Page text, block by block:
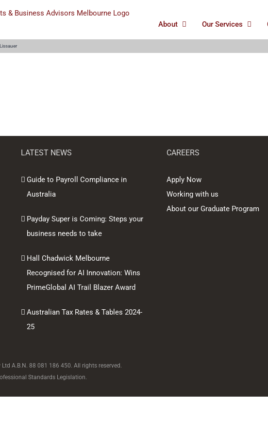
About Our Services
LATEST NEWS
Guide to Payroll Compliance in
Australia
Payday Super is Coming: Steps your
business needs to take
Hall Chadwick Melbourne
Recognised for AI Innovation: Wins
PrimeGlobal AI Trail Blazer Award
Australian Tax Rates & Tables 2024-
25
CAREERS
Apply Now
Working with us
About our Graduate Program
A.B.N. 88 081 186 450. All rights reserved.
Standards Legislation.